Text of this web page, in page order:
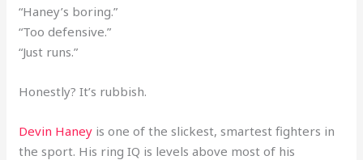
“Haney’s boring.”
“Too defensive.”
“Just runs.”
Honestly? It’s rubbish.
Devin Haney is one of the slickest, smartest fighters in
the sport. His ring IQ is levels above most of his